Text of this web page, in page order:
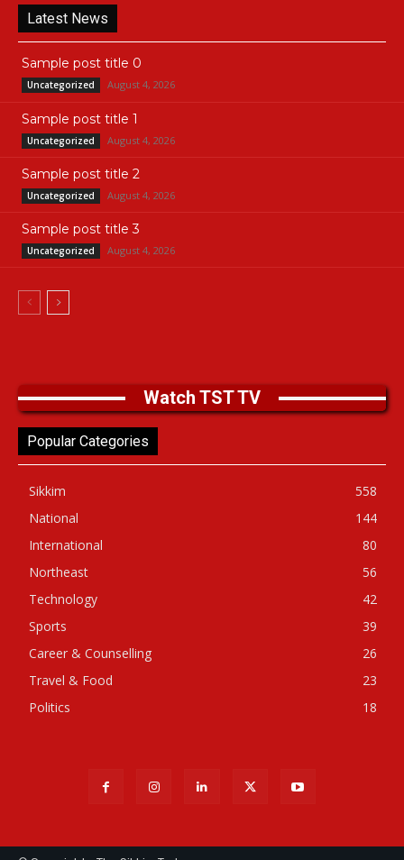
Latest News
Sample post title 0
Uncategorized August 4, 2026
Sample post title 1
Uncategorized August 4, 2026
Sample post title 2
Uncategorized August 4, 2026
Sample post title 3
Uncategorized August 4, 2026
Watch TST TV
Popular Categories
Sikkim
558
National
144
International
80
Northeast
56
Technology
42
Sports
39
Career & Counselling
26
Travel & Food
23
Politics
18